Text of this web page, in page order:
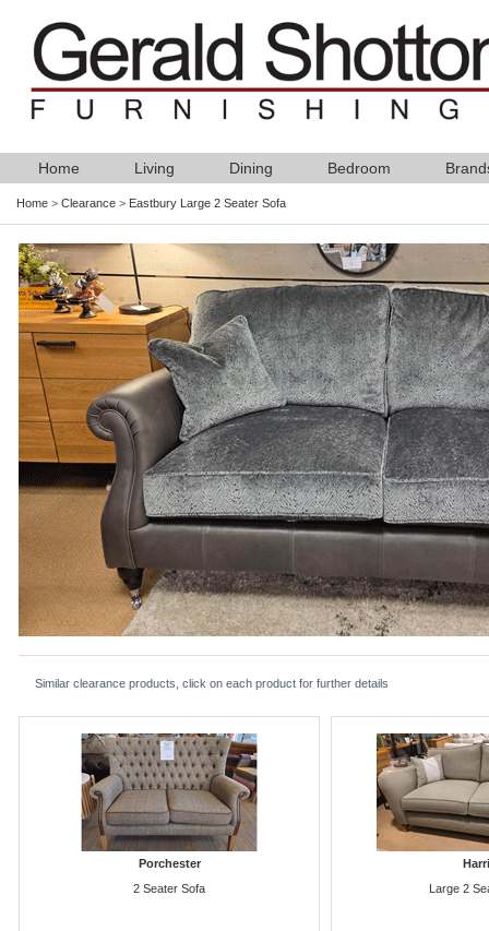
Home Living Dining Bedroom
Home > Clearance > Eastbury Large 2 Seater Sofa
Similar clearance products, click on each product for further details
Porchester
2 Seater Sofa
Large 2